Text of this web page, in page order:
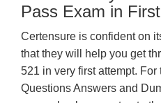
Pass Exam in
Certensure is confident on
that they will help you get
521 in very first attempt. For
Questions Answers and